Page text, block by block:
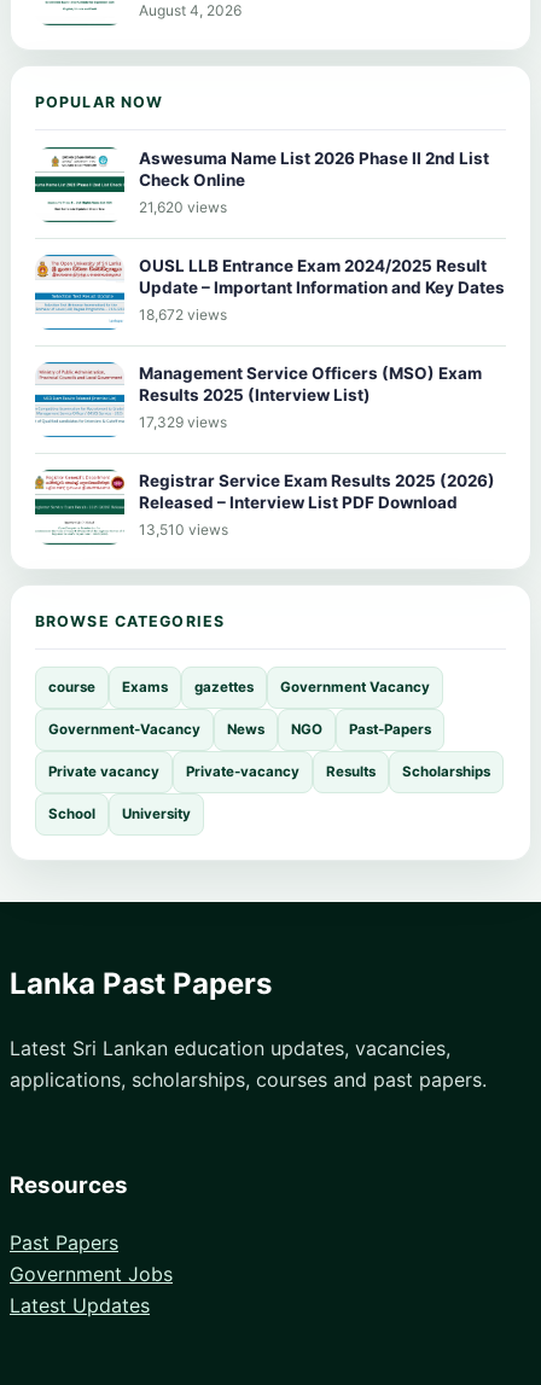
August 4, 2026
POPULAR NOW
Aswesuma Name List 2026 Phase II 2nd List
Check Online
21,620 views
OUSL LLB Entrance Exam 2024/2025 Result
Update – Important Information and Key Dates
18,672 views
Management Service Officers (MSO) Exam
Results 2025 (Interview List)
17,329 views
Registrar Service Exam Results 2025 (2026)
Released – Interview List PDF Download
13,510 views
BROWSE CATEGORIES
course Exams gazettes Government Vacancy
Government-Vacancy News NGO Past-Papers
Private vacancy Private-vacancy Results Scholarships
School University
Lanka Past Papers
Latest Sri Lankan education updates, vacancies,
applications, scholarships, courses and past papers.
Resources
Past Papers
Government Jobs
Latest Updates